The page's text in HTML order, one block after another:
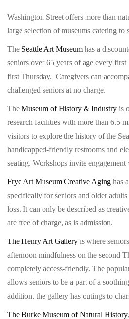
Washington Street offers more than
large selection of museums catering to
The Seattle Art Museum has a
seniors over 65 years of age every
first Thursday. Caregivers can
challenged seniors at no charge.
The Museum of History & Industry is
research facilities with more than 6.5
visitors to explore the history of the
handicapped-friendly restrooms and
seating. Workshops invite engagement
Frye Art Museum Creative Aging has
specifically for seniors and older
loss. It can only be described as
are free of charge, as is admission.
The Henry Art Gallery is where
afternoon mindfulness on the second
completely access-friendly. The
allows seniors to be a part of a
addition, the gallery has outings to
The Burke Museum of Natural History